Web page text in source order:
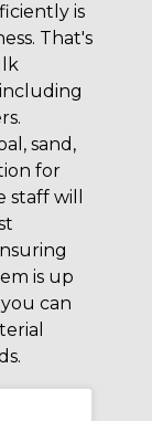
is
That's
sand,
for
will
is up
can